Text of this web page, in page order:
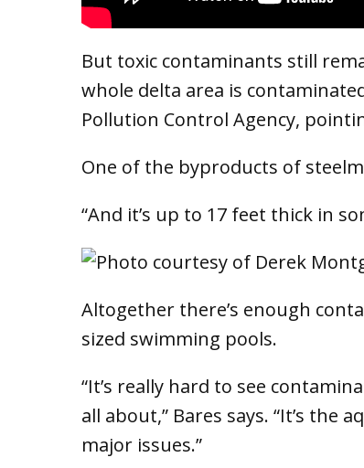
But toxic contaminants still
whole delta area is
Pollution Control Agency,
One of the byproducts of
“And it’s up to 17 feet thick in
Altogether there’s enough
sized swimming pools.
“It’s really hard to see
all about,” Bares says. “It’s the
major issues.”